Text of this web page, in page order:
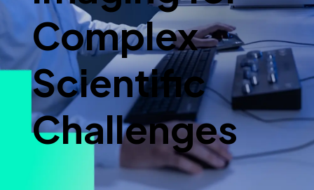
Complex
Scientific
Challenges